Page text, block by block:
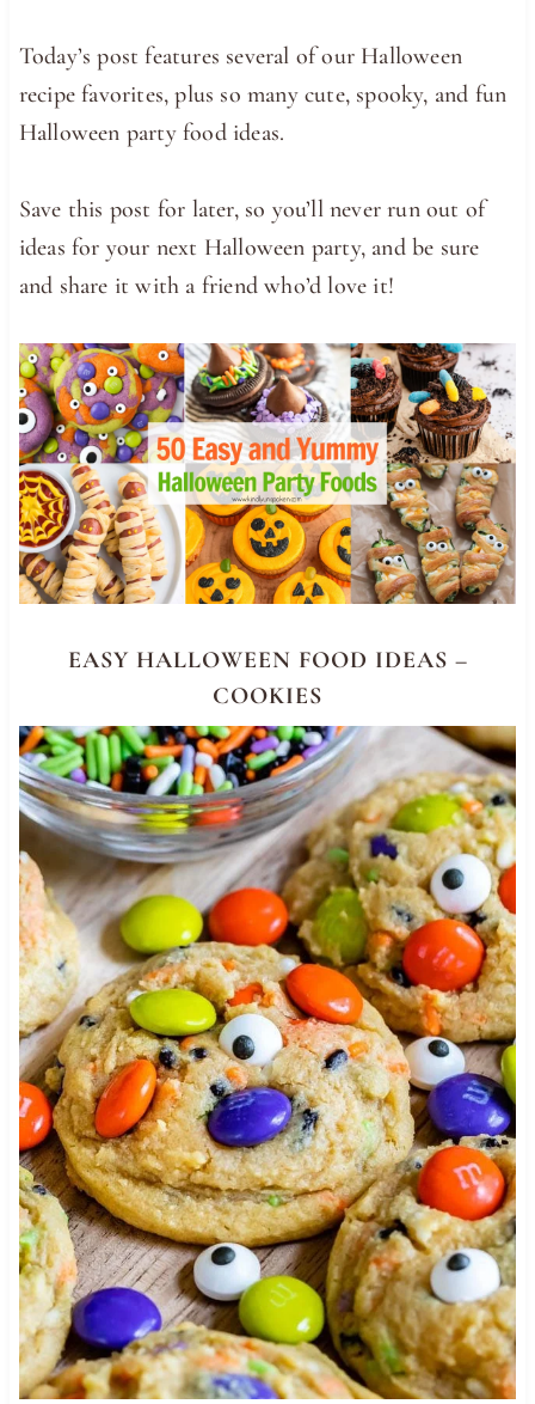
Today’s post features several of our Halloween
recipe favorites, plus so many cute, spooky, and fun
Halloween party food ideas.
Save this post for later, so you’ll never run out of
ideas for your next Halloween party, and be sure
and share it with a friend who’d love it!
EASY HALLOWEEN FOOD IDEAS –
COOKIES